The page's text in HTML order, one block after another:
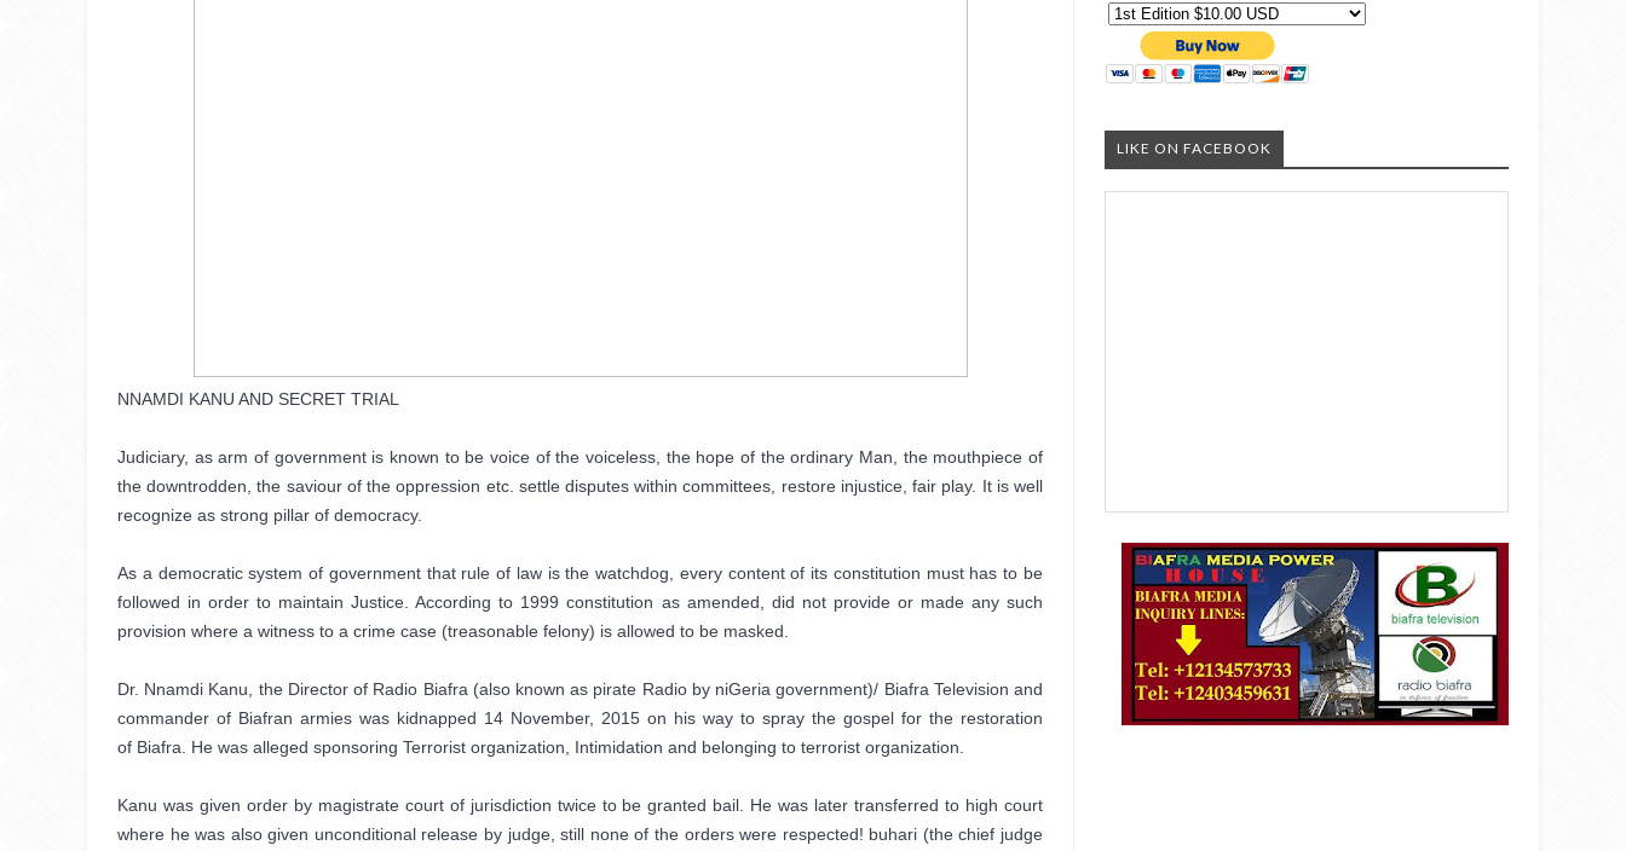
NNAMDI KANU AND SECRET TRIAL
Judiciary, as arm of government is known to be voice of the voiceless, the hope of the ordinary Man, the mouthpiece of
the downtrodden, the saviour of the oppression etc. settle disputes within committees, restore injustice, fair play. It is well
recognize as strong pillar of democracy.
As a democratic system of government that rule of law is the watchdog, every content of its constitution must has to be
followed in order to maintain Justice. According to 1999 constitution as amended, did not provide or made any such
provision where a witness to a crime case (treasonable felony) is allowed to be masked.
Dr. Nnamdi Kanu, the Director of Radio Biafra (also known as pirate Radio by niGeria government)/ Biafra Television and
commander of Biafran armies was kidnapped 14 November, 2015 on his way to spray the gospel for the restoration
of Biafra. He was alleged sponsoring Terrorist organization, Intimidation and belonging to terrorist organization.
Kanu was given order by magistrate court of jurisdiction twice to be granted bail. He was later transferred to high court
where he was also given unconditional release by judge, still none of the orders were respected! buhari (the chief judge
LIKE ON FACEBOOK